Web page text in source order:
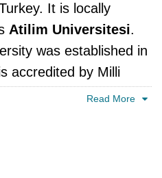
It is locally
Atilim Universitesi.
was established in
accredited by Milli
Türkiye.Read More